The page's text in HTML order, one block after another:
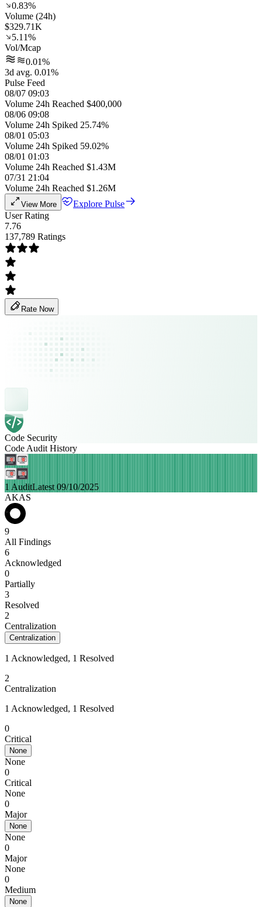
0.83%
Volume (24h)
$329.71K
5.11%
Vol/Mcap
0.01%
3d avg. 0.01%
Pulse Feed
08/07 09:03
Volume 24h Reached $400,000
08/06 09:08
Volume 24h Spiked 25.74%
08/01 05:03
Volume 24h Spiked 59.02%
08/01 01:03
Volume 24h Reached $1.43M
07/31 21:04
Volume 24h Reached $1.26M
View More
Explore Pulse
User Rating
7.76
137,789 Ratings
Rate Now
Code Security
Code Audit History
1 AuditLatest 09/10/2025
AKAS
9
All Findings
6
Acknowledged
0
Partially
3
Resolved
2
Centralization
Centralization
1 Acknowledged, 1 Resolved
2
Centralization
1 Acknowledged, 1 Resolved
0
Critical
None
None
0
Critical
None
0
Major
None
None
0
Major
None
0
Medium
None